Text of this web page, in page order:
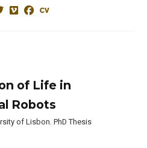
of Life in
Robots
of Lisbon. PhD Thesis